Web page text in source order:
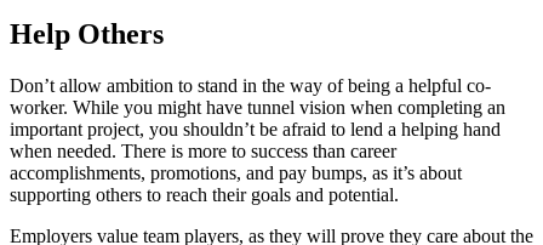
Help Others
Don’t allow ambition to stand in the way of being a helpful co-
worker. While you might have tunnel vision when completing an
important project, you shouldn’t be afraid to lend a helping hand
when needed. There is more to success than career
accomplishments, promotions, and pay bumps, as it’s about
supporting others to reach their goals and potential.
Employers value team players, as they will prove they care about the